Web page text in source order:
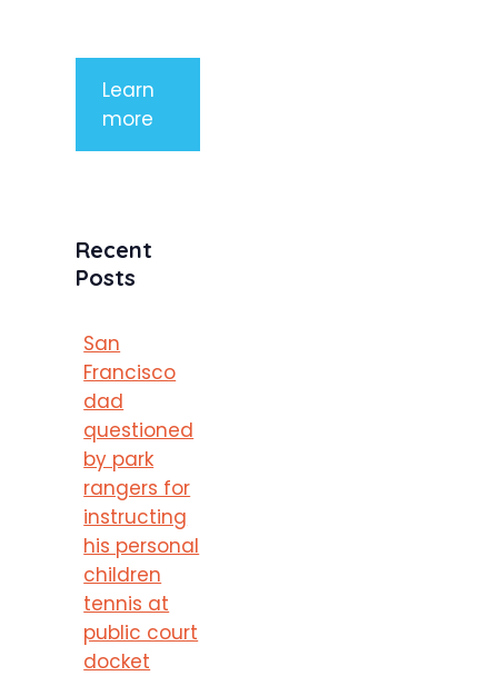
Learn
more
Recent
Posts
San
Francisco
dad
questioned
by park
rangers for
instructing
his personal
children
tennis at
public court
docket